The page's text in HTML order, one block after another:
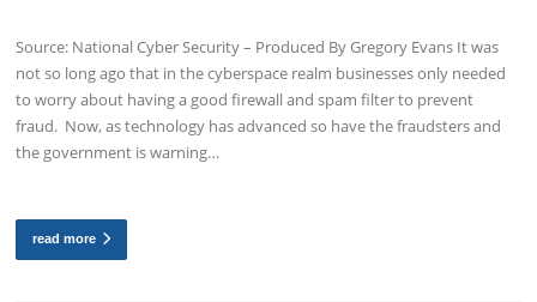
Source: National Cyber Security – Produced By Gregory Evans It was
not so long ago that in the cyberspace realm businesses only needed
to worry about having a good firewall and spam filter to prevent
fraud. Now, as technology has advanced so have the fraudsters and
the government is warning…
read more